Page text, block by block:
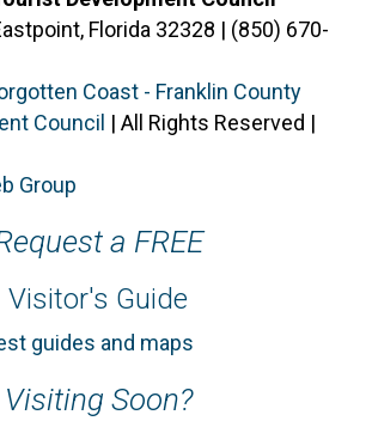
Florida 32328 | (850) 670-
Coast - Franklin County
Council | All Rights Reserved |
Group
a FREE
Visitor's Guide
guides and maps
Visiting Soon?